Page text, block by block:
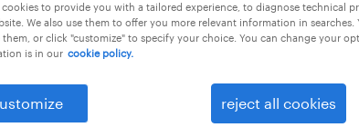
cookies to provide you with a tailored experience, to diagnose technical
We also use them to offer you more relevant information in searches.
them, or click "customize" to specify your choice. You can change your
is in our cookie policy.
reject all cookies